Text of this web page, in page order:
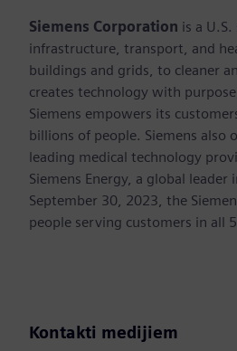
Siemens Corporation is a
infrastructure, transport, and
buildings and grids, to cleaner
creates technology with
Siemens empowers its
billions of people. Siemens also
leading medical technology
Siemens Energy, a global
September 30, 2023, the
people serving customers in all
Kontakti medijiem